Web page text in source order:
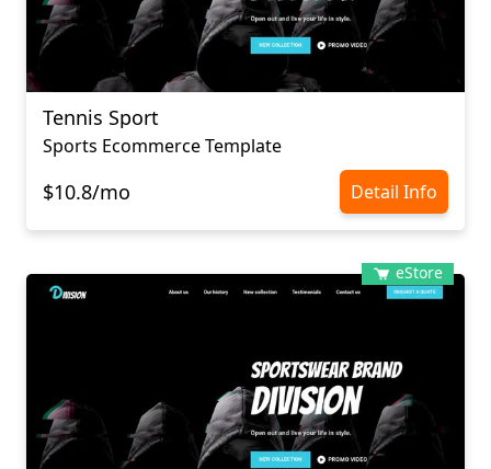
Tennis Sport
Sports Ecommerce Template
$10.8/mo Detail Info
eStore